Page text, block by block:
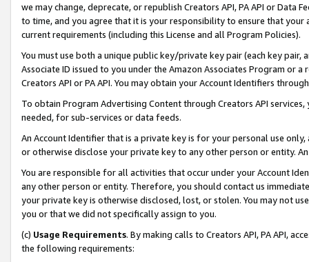
we may change, deprecate, or republish Creators API, PA API or Data
to time, and you agree that it is your responsibility to ensure that your
current requirements (including this License and all Program Policies).
You must use both a unique public key/private key pair (each key pair,
Associate ID issued to you under the Amazon Associates Program or
Creators API or PA API. You may obtain your Account Identifiers
To obtain Program Advertising Content through Creators API
needed, for sub-services or data feeds.
An Account Identifier that is a private key is for your personal use
or otherwise disclose your private key to any other person or entity.
You are responsible for all activities that occur under your Account
any other person or entity. Therefore, you should contact us
your private key is otherwise disclosed, lost, or stolen. You may not
you or that we did not specifically assign to you.
(c) Usage Requirements. By making calls to Creators API, PA API,
the following requirements: